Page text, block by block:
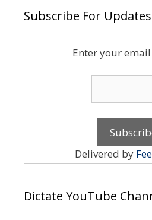
Subscribe For Updates
Enter your
Delivered by
Dictate YouTube